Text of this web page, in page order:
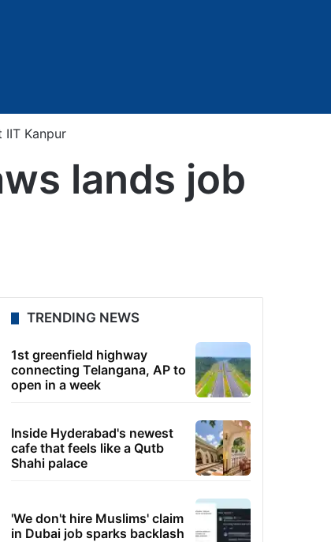
Kanpur
lands job
TRENDING NEWS
1st greenfield highway
connecting Telangana, AP to
open in a week
Inside Hyderabad's newest
cafe that feels like a Qutb
Shahi palace
'We don't hire Muslims' claim
in Dubai job sparks backlash